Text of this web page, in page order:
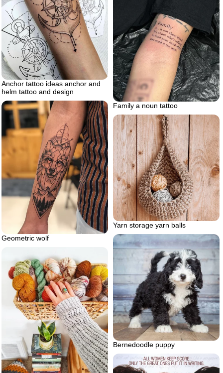
Anchor tattoo ideas anchor and
helm tattoo and design
Family a noun tattoo
Geometric wolf
Yarn storage yarn balls
Bernedoodle puppy